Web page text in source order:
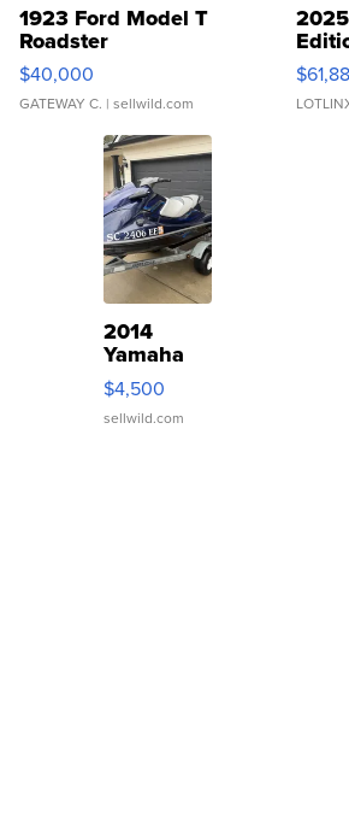
1923 Ford Model T
Roadster
$40,000
GATEWAY C. | sellwild.com
2014
Yamaha
VX Deluxe
$4,500
sellwild.com